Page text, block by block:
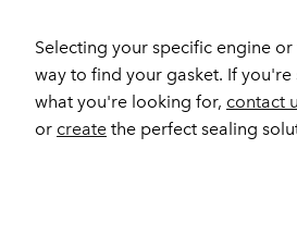
Selecting your specific engine
way to find your gasket. If
what you're looking for, contact
or create the perfect sealing